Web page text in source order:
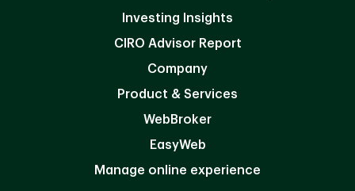
Investing Insights
CIRO Advisor Report
Company
Product & Services
WebBroker
EasyWeb
Manage online experience